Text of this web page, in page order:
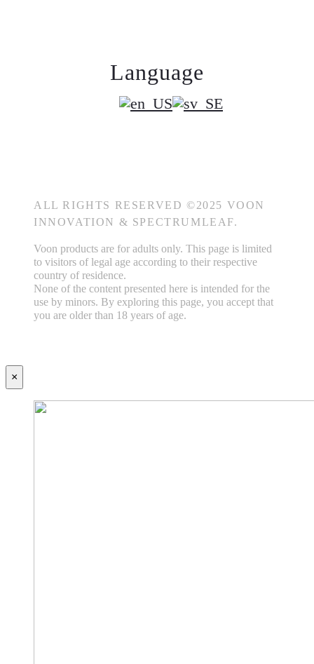
Language
ALL RIGHTS RESERVED ©2025 VOON
INNOVATION & SPECTRUMLEAF.
Voon products are for adults only. This page is limited
to visitors of legal age according to their respective
country of residence.
None of the content presented here is intended for the
use by minors. By exploring this page, you accept that
you are older than 18 years of age.
×